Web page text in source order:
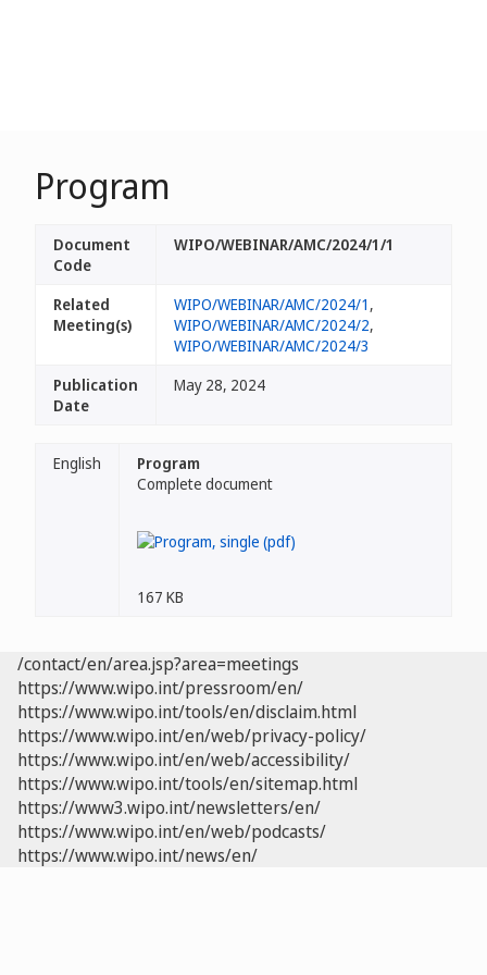
Program
Document
Code
WIPO/WEBINAR/AMC/2024/1/1
Related
Meeting(s)
WIPO/WEBINAR/AMC/2024/1 ,
WIPO/WEBINAR/AMC/2024/2,
WIPO/WEBINAR/AMC/2024/3
Publication
Date
May 28, 2024
English
Program
Complete document
167 KB
/contact/en/area.jsp?area=meetings
https://www.wipo.int/pressroom/en/
https://www.wipo.int/tools/en/disclaim.html
https://www.wipo.int/en/web/privacy-policy/
https://www.wipo.int/en/web/accessibility/
https://www.wipo.int/tools/en/sitemap.html
https://www3.wipo.int/newsletters/en/
https://www.wipo.int/en/web/podcasts/
https://www.wipo.int/news/en/